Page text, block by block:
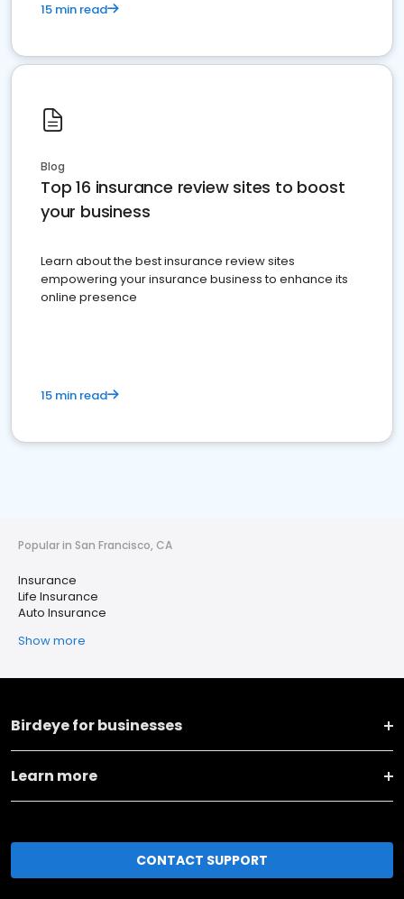
15 min read
Blog
Top 16 insurance review sites to boost
your business
Learn about the best insurance review sites
empowering your insurance business to enhance its
online presence
15 min read
Popular in San Francisco, CA
Insurance
Life Insurance
Auto Insurance
Show more
Birdeye for businesses
Learn more
CONTACT SUPPORT